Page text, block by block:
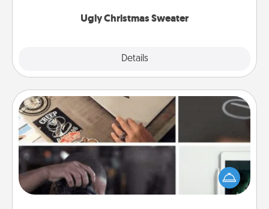
Ugly Christmas Sweater
Details
How-To Book
Help someone get a step closer to realizing a
dream (e.g., gift a "How-To" book, sign them up for
a course, etc.). Here is a list of 101 ways to learn a